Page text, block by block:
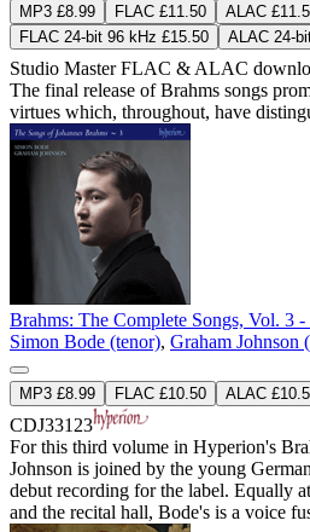
MP3 £8.99 FLAC £11.50 ALAC
FLAC 24-bit 96 kHz £15.50
ALAC 24-
Studio MasterFLAC & ALAC
The final release of Brahms songs
virtues which, throughout, have
Brahms: The Complete Songs, Vol. 3
Simon Bode (tenor), Graham Johnson
MP3 £8.99 FLAC £10.50 ALAC
CDJ33123
For this third volume in Hyperion's
Johnson is joined by the young
debut recording for the label. Equally
and the recital hall, Bode's is a voice